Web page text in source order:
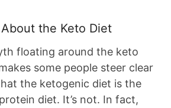
the Keto Diet
floating around the keto
some people steer clear
the ketogenic diet is the
diet. It’s not. In fact,